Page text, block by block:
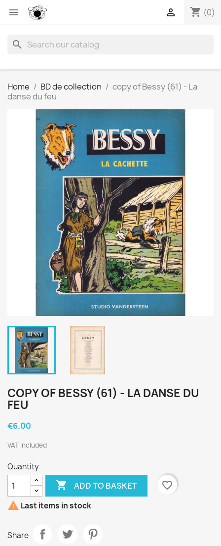
 shopping_cart (0)

search
Home BD de collection
copy of Bessy (61) - La
danse du feu
COPY OF BESSY (61) - LA DANSE DU
FEU
€6.00
VAT included
Quantity
 ADD TO BASKET
favorite_border
 Last items in stock
Share